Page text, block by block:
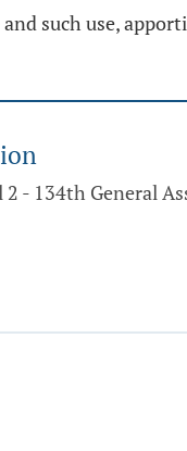
such use,
2 - 134th General